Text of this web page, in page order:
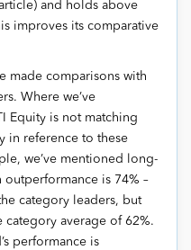
and holds above
improves its comparative
made comparisons with
Where we’ve
Equity is not matching
in reference to these
we’ve mentioned long-
is 74% –
category leaders, but
category average of 62%.
performance is